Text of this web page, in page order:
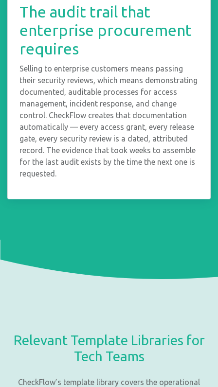
The audit trail that
enterprise procurement
requires
Selling to enterprise customers means passing
their security reviews, which means demonstrating
documented, auditable processes for access
management, incident response, and change
control. CheckFlow creates that documentation
automatically — every access grant, every release
gate, every security review is a dated, attributed
record. The evidence that took weeks to assemble
for the last audit exists by the time the next one is
requested.
Relevant Template Libraries for
Tech Teams
CheckFlow’s template library covers the operational